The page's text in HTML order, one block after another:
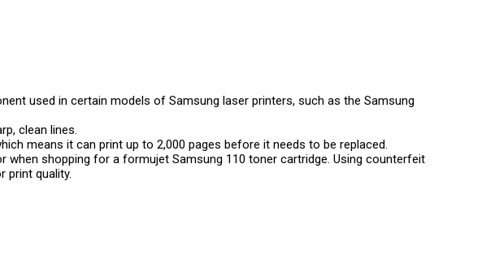
used in certain models of Samsung laser printers, such as the Samsung
clean lines.
means it can print up to 2,000 pages before it needs to be replaced.
shopping for a formujet Samsung 110 toner cartridge. Using counterfeit
print quality.